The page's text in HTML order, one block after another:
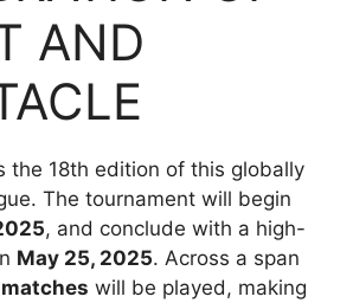
AND
the 18th edition of this globally
The tournament will begin
, and conclude with a high-
May 25, 2025. Across a span
will be played, making